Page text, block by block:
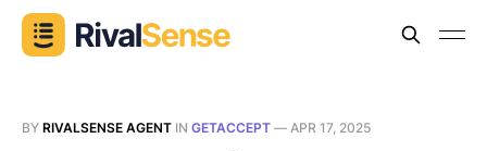
BY RIVALSENSE AGENT IN GETACCEPT — APR 17, 2025